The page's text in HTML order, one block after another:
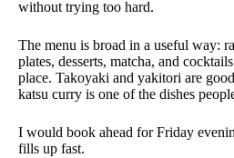
without trying too hard.
The menu is broad in a useful way:
plates, desserts, matcha, and
place. Takoyaki and yakitori are
katsu curry is one of the dishes
I would book ahead for Friday
fills up fast.